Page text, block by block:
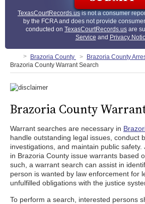
TexasCourtRecords.usis not a consumer
by the FCRA and does not provide
conducted on TexasCourtRecords.us are
Service and Privacy
Brazoria County
Brazoria County
Brazoria County Warrant Search
Brazoria County
Warrant searches are necessary in
handle outstanding legal issues, conduct
investigations, and maintain public
in Brazoria County issue warrants based
such, a warrant search can assist in
person is wanted by law enforcement for
unfulfilled obligations with the justice
To perform a search, interested persons